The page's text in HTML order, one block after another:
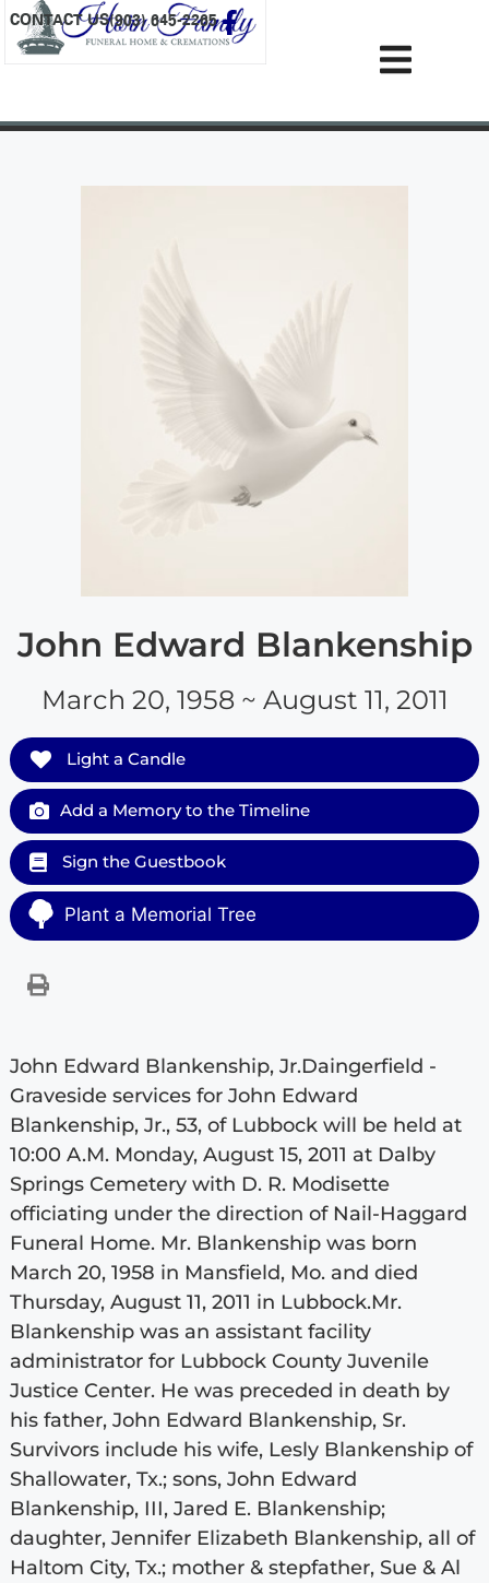
content
CONTACT US(903) 645-2265
John Edward Blankenship
March 20, 1958 ~ August 11, 2011
Light a Candle
Add a Memory to the Timeline
Sign the Guestbook
Plant a Memorial Tree
John Edward Blankenship, Jr.Daingerfield -
Graveside services for John Edward
Blankenship, Jr., 53, of Lubbock will be held at
10:00 A.M. Monday, August 15, 2011 at Dalby
Springs Cemetery with D. R. Modisette
officiating under the direction of Nail-Haggard
Funeral Home. Mr. Blankenship was born
March 20, 1958 in Mansfield, Mo. and died
Thursday, August 11, 2011 in Lubbock.Mr.
Blankenship was an assistant facility
administrator for Lubbock County Juvenile
Justice Center. He was preceded in death by
his father, John Edward Blankenship, Sr.
Survivors include his wife, Lesly Blankenship of
Shallowater, Tx.; sons, John Edward
Blankenship, III, Jared E. Blankenship;
daughter, Jennifer Elizabeth Blankenship, all of
Haltom City, Tx.; mother & stepfather, Sue & Al